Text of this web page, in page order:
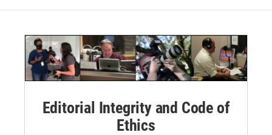
Editorial Integrity and Code of
Ethics